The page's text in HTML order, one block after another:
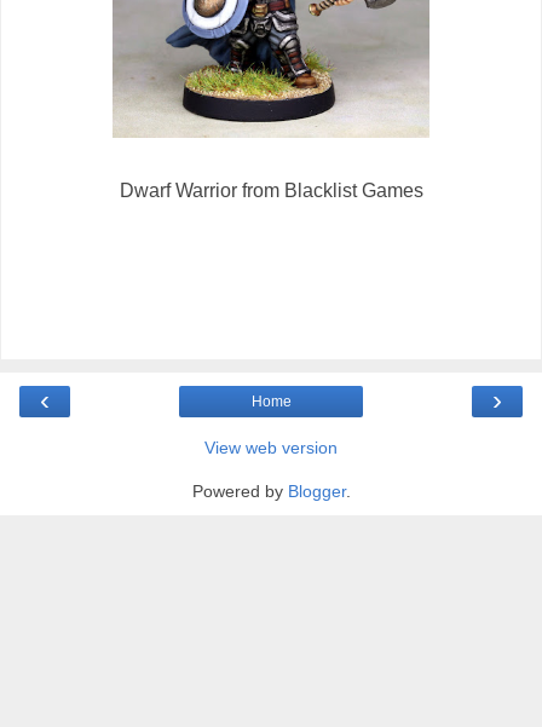
Dwarf Warrior from Blacklist Games
‹ ›
Home
View web version
Powered by Blogger.